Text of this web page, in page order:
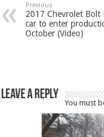
Previous
2017 Chevrolet Bolt
car to enter
October (Video)
Leave a Reply
You must